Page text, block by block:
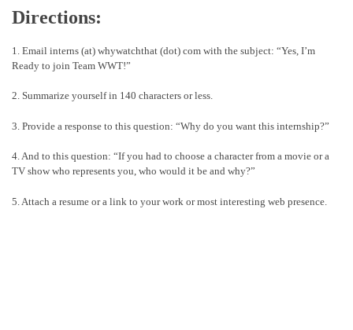
Directions:
1. Email interns (at) whywatchthat (dot) com with the subject: “Yes, I’m
Ready to join Team WWT!”
2. Summarize yourself in 140 characters or less.
3. Provide a response to this question: “Why do you want this internship?”
4. And to this question: “If you had to choose a character from a movie or a
TV show who represents you, who would it be and why?”
5. Attach a resume or a link to your work or most interesting web presence.